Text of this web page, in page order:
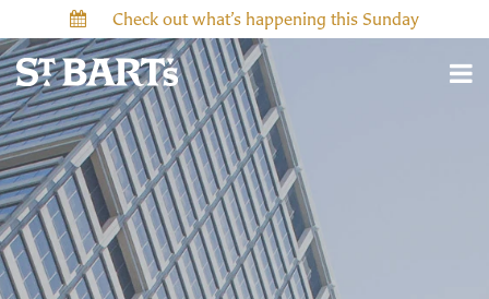
Check out what’s happening this Sunday